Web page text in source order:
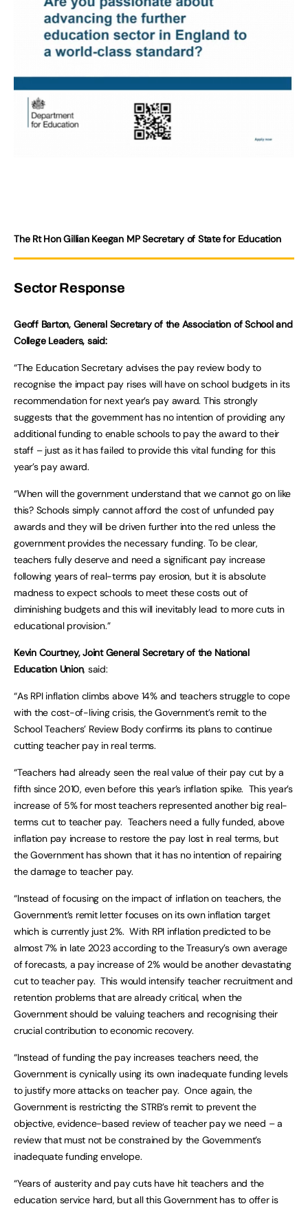
The Rt Hon Gillian Keegan MP Secretary of State for Education
Sector Response
Geoff Barton, General Secretary of the Association of School and
College Leaders, said:
“The Education Secretary advises the pay review body to
recognise the impact pay rises will have on school budgets in its
recommendation for next year’s pay award. This strongly
suggests that the government has no intention of providing any
additional funding to enable schools to pay the award to their
staff – just as it has failed to provide this vital funding for this
year’s pay award.
“When will the government understand that we cannot go on like
this? Schools simply cannot afford the cost of unfunded pay
awards and they will be driven further into the red unless the
government provides the necessary funding. To be clear,
teachers fully deserve and need a significant pay increase
following years of real-terms pay erosion, but it is absolute
madness to expect schools to meet these costs out of
diminishing budgets and this will inevitably lead to more cuts in
educational provision.”
Kevin Courtney, Joint General Secretary of the National
Education Union, said:
“As RPI inflation climbs above 14% and teachers struggle to cope
with the cost-of-living crisis, the Government’s remit to the
School Teachers’ Review Body confirms its plans to continue
cutting teacher pay in real terms.
“Teachers had already seen the real value of their pay cut by a
fifth since 2010, even before this year’s inflation spike. This year’s
increase of 5% for most teachers represented another big real-
terms cut to teacher pay. Teachers need a fully funded, above
inflation pay increase to restore the pay lost in real terms, but
the Government has shown that it has no intention of repairing
the damage to teacher pay.
“Instead of focusing on the impact of inflation on teachers, the
Government’s remit letter focuses on its own inflation target
which is currently just 2%. With RPI inflation predicted to be
almost 7% in late 2023 according to the Treasury’s own average
of forecasts, a pay increase of 2% would be another devastating
cut to teacher pay. This would intensify teacher recruitment and
retention problems that are already critical, when the
Government should be valuing teachers and recognising their
crucial contribution to economic recovery.
“Instead of funding the pay increases teachers need, the
Government is cynically using its own inadequate funding levels
to justify more attacks on teacher pay. Once again, the
Government is restricting the STRB’s remit to prevent the
objective, evidence-based review of teacher pay we need – a
review that must not be constrained by the Government’s
inadequate funding envelope.
“Years of austerity and pay cuts have hit teachers and the
education service hard, but all this Government has to offer is